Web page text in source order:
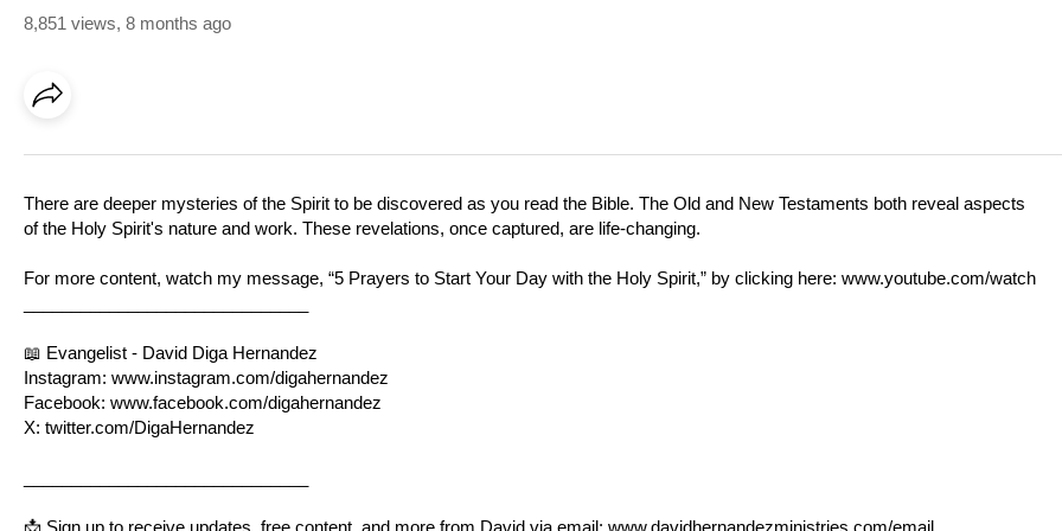
8,851 views, 8 months ago
There are deeper mysteries of the Spirit to be discovered as you read the Bible. The Old and New Testaments both reveal aspects
of the Holy Spirit's nature and work. These revelations, once captured, are life-changing.
For more content, watch my message, “5 Prayers to Start Your Day with the Holy Spirit,” by clicking here: www.youtube.com/watch
📖 Evangelist - David Diga Hernandez
Instagram: www.instagram.com/digahernandez
Facebook: www.facebook.com/digahernandez
X: twitter.com/DigaHernandez
📩 Sign up to receive updates, free content, and more from David via email: www.davidhernandezministries.com/email